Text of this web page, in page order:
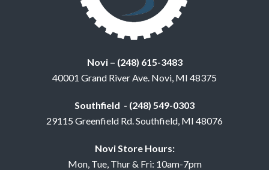
Novi – (248) 615-3483
40001 Grand River Ave. Novi, MI 48375
Southfield - (248) 549-0303
29115 Greenfield Rd. Southfield, MI 48076
Novi Store Hours:
Mon, Tue, Thur & Fri: 10am-7pm